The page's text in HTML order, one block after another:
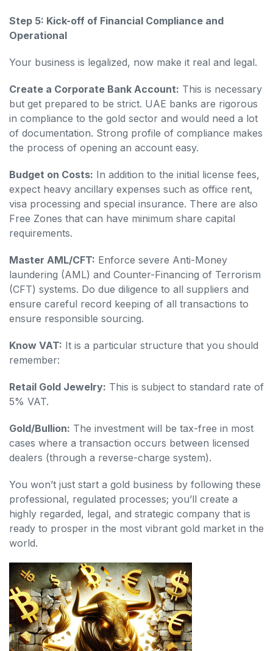
Step 5: Kick-off of Financial Compliance and
Operational
Your business is legalized, now make it real and legal.
Create a Corporate Bank Account: This is necessary
but get prepared to be strict. UAE banks are rigorous
in compliance to the gold sector and would need a lot
of documentation. Strong profile of compliance makes
the process of opening an account easy.
Budget on Costs: In addition to the initial license fees,
expect heavy ancillary expenses such as office rent,
visa processing and special insurance. There are also
Free Zones that can have minimum share capital
requirements.
Master AML/CFT: Enforce severe Anti-Money
laundering (AML) and Counter-Financing of Terrorism
(CFT) systems. Do due diligence to all suppliers and
ensure careful record keeping of all transactions to
ensure responsible sourcing.
Know VAT: It is a particular structure that you should
remember:
Retail Gold Jewelry: This is subject to standard rate of
5% VAT.
Gold/Bullion: The investment will be tax-free in most
cases where a transaction occurs between licensed
dealers (through a reverse-charge system).
You won’t just start a gold business by following these
professional, regulated processes; you’ll create a
highly regarded, legal, and strategic company that is
ready to prosper in the most vibrant gold market in the
world.